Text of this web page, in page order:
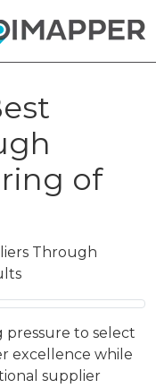
of
Through
pressure to select
excellence while
supplier